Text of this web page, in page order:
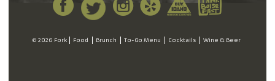
© 2026 Fork Food Brunch To-Go Menu Cocktails Wine & Beer